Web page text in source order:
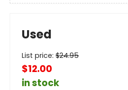
Used
List price: $24.95
$12.00
in stock